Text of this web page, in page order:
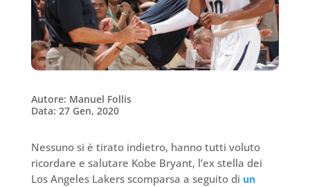
Autore: Manuel Follis
Data: 27 Gen, 2020
Nessuno si è tirato indietro, hanno tutti voluto
ricordare e salutare Kobe Bryant, l’ex stella dei
Los Angeles Lakers scomparsa a seguito di un